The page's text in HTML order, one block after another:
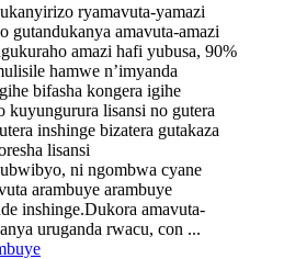
ryamavuta-yamazi
gutandukanya amavuta-amazi
amazi hafi yubusa, 90%
hamwe n’imyanda
bifasha kongera igihe
kuyungurura lisansi no gutera
inshinge bizatera gutakaza
lisansi
ni ngombwa cyane
arambuye arambuye
inshinge.Dukora amavuta-
uruganda rwacu, con ...